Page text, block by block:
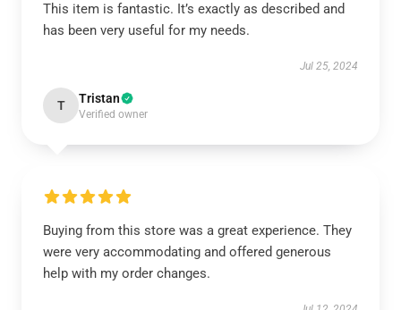
This item is fantastic. It’s exactly as described and
has been very useful for my needs.
Jul 25, 2024
T Tristan
Verified owner
Buying from this store was a great experience. They
were very accommodating and offered generous
help with my order changes.